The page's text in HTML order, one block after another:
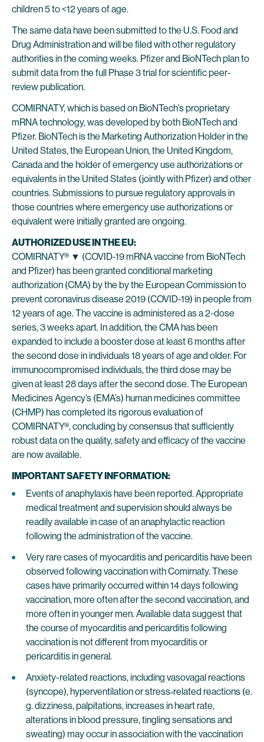
children 5 to <12 years of age.
The same data have been submitted to the U.S. Food and
Drug Administration and will be filed with other regulatory
authorities in the coming weeks. Pfizer and BioNTech plan to
submit data from the full Phase 3 trial for scientific peer-
review publication.
COMIRNATY, which is based on BioNTech’s proprietary
mRNA technology, was developed by both BioNTech and
Pfizer. BioNTech is the Marketing Authorization Holder in the
United States, the European Union, the United Kingdom,
Canada and the holder of emergency use authorizations or
equivalents in the United States (jointly with Pfizer) and other
countries. Submissions to pursue regulatory approvals in
those countries where emergency use authorizations or
equivalent were initially granted are ongoing.
AUTHORIZED USE IN THE EU:
COMIRNATY® ▼ (COVID-19 mRNA vaccine from BioNTech
and Pfizer) has been granted conditional marketing
authorization (CMA) by the by the European Commission to
prevent coronavirus disease 2019 (COVID-19) in people from
12 years of age. The vaccine is administered as a 2-dose
series, 3 weeks apart. In addition, the CMA has been
expanded to include a booster dose at least 6 months after
the second dose in individuals 18 years of age and older. For
immunocompromised individuals, the third dose may be
given at least 28 days after the second dose. The European
Medicines Agency’s (EMA’s) human medicines committee
(CHMP) has completed its rigorous evaluation of
COMIRNATY®, concluding by consensus that sufficiently
robust data on the quality, safety and efficacy of the vaccine
are now available.
IMPORTANT SAFETY INFORMATION:
Events of anaphylaxis have been reported. Appropriate
medical treatment and supervision should always be
readily available in case of an anaphylactic reaction
following the administration of the vaccine.
Very rare cases of myocarditis and pericarditis have been
observed following vaccination with Comirnaty. These
cases have primarily occurred within 14 days following
vaccination, more often after the second vaccination, and
more often in younger men. Available data suggest that
the course of myocarditis and pericarditis following
vaccination is not different from myocarditis or
pericarditis in general.
Anxiety-related reactions, including vasovagal reactions
(syncope), hyperventilation or stress‐related reactions (e.
g. dizziness, palpitations, increases in heart rate,
alterations in blood pressure, tingling sensations and
sweating) may occur in association with the vaccination